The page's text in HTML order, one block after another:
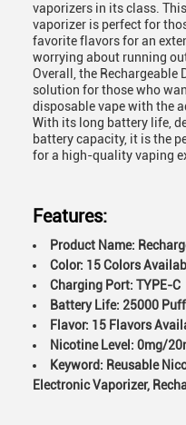
vaporizers in its class.
vaporizer is perfect for
favorite flavors for an
worrying about running
Overall, the Rechargeable
solution for those who
disposable vape with the
With its long battery life,
battery capacity, it is the
for a high-quality vaping
Features:
Product Name:
Color: 15 Colors
Charging Port: TYPE-C
Battery Life: 25000
Flavor: 15 Flavors
Nicotine Level: 0mg/
Keyword: Reusable
Electronic Vaporizer,